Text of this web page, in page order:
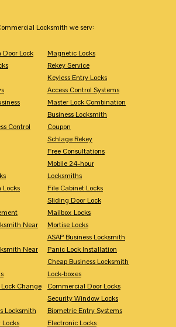
Locksmith we serv:
Door Lock
Control
Locks
Near
Near
Change
Locksmith
Locks
Magnetic Locks
Rekey Service
Keyless Entry Locks
Access Control Systems
Master Lock Combination
Business Locksmith
Coupon
Schlage Rekey
Free Consultations
Mobile 24-hour
Locksmiths
File Cabinet Locks
Sliding Door Lock
Mailbox Locks
Mortise Locks
ASAP Business Locksmith
Panic Lock Installation
Cheap Business Locksmith
Lock-boxes
Commercial Door Locks
Security Window Locks
Biometric Entry Systems
Electronic Locks